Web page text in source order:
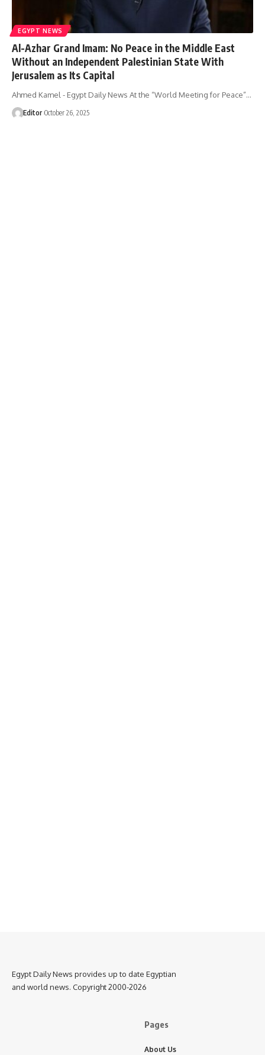
EGYPT NEWS
Al-Azhar Grand Imam: No Peace in the Middle East
Without an Independent Palestinian State With
Jerusalem as Its Capital
Ahmed Kamel - Egypt Daily News At the “World Meeting for Peace”…
Editor October 26, 2025
Egypt Daily News provides up to date Egyptian
and world news. Copyright 2000-2026
Pages
About Us